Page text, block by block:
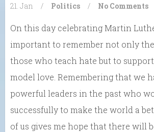
21. Jan / Politics / No Comments
On this day celebrating Martin
important to remember not only
those who teach hate but to
model love. Remembering that we
powerful leaders in the past who
successfully to make the world a
of us gives me hope that there will